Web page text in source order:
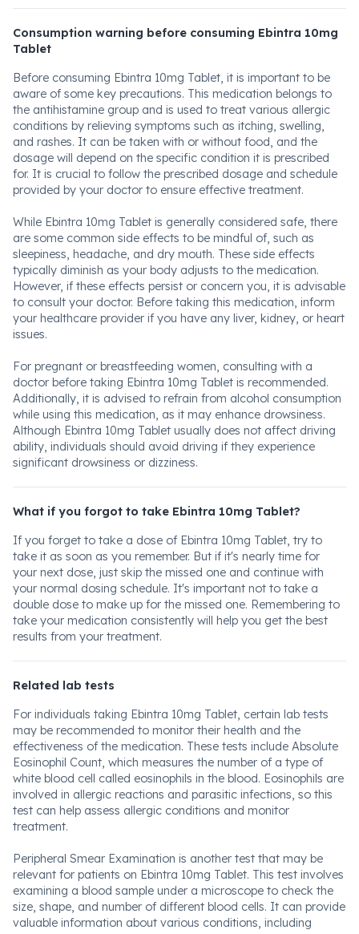
Consumption warning before consuming Ebintra 10mg
Tablet
Before consuming Ebintra 10mg Tablet, it is important to be
aware of some key precautions. This medication belongs to
the antihistamine group and is used to treat various allergic
conditions by relieving symptoms such as itching, swelling,
and rashes. It can be taken with or without food, and the
dosage will depend on the specific condition it is prescribed
for. It is crucial to follow the prescribed dosage and schedule
provided by your doctor to ensure effective treatment.
While Ebintra 10mg Tablet is generally considered safe, there
are some common side effects to be mindful of, such as
sleepiness, headache, and dry mouth. These side effects
typically diminish as your body adjusts to the medication.
However, if these effects persist or concern you, it is advisable
to consult your doctor. Before taking this medication, inform
your healthcare provider if you have any liver, kidney, or heart
issues.
For pregnant or breastfeeding women, consulting with a
doctor before taking Ebintra 10mg Tablet is recommended.
Additionally, it is advised to refrain from alcohol consumption
while using this medication, as it may enhance drowsiness.
Although Ebintra 10mg Tablet usually does not affect driving
ability, individuals should avoid driving if they experience
significant drowsiness or dizziness.
What if you forgot to take Ebintra 10mg Tablet?
If you forget to take a dose of Ebintra 10mg Tablet, try to
take it as soon as you remember. But if it's nearly time for
your next dose, just skip the missed one and continue with
your normal dosing schedule. It's important not to take a
double dose to make up for the missed one. Remembering to
take your medication consistently will help you get the best
results from your treatment.
Related lab tests
For individuals taking Ebintra 10mg Tablet, certain lab tests
may be recommended to monitor their health and the
effectiveness of the medication. These tests include Absolute
Eosinophil Count, which measures the number of a type of
white blood cell called eosinophils in the blood. Eosinophils are
involved in allergic reactions and parasitic infections, so this
test can help assess allergic conditions and monitor
treatment.
Peripheral Smear Examination is another test that may be
relevant for patients on Ebintra 10mg Tablet. This test involves
examining a blood sample under a microscope to check the
size, shape, and number of different blood cells. It can provide
valuable information about various conditions, including